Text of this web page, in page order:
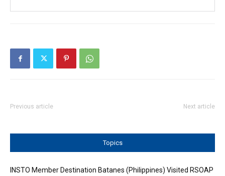
Previous article Next article
Topics
INSTO Member Destination Batanes (Philippines) Visited RSOAP